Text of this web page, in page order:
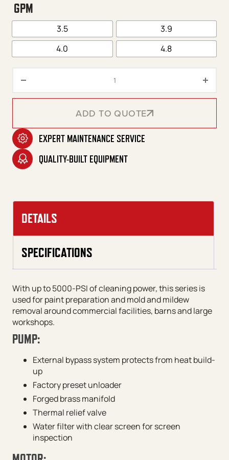
GPM
3.5
3.9
4.0
4.8
ADD TO QUOTE
ADD TO QUOTE
EXPERT MAINTENANCE SERVICE
QUALITY-BUILT EQUIPMENT
DETAILS
SPECIFICATIONS
With up to 5000-PSI of cleaning power, this series is
used for paint preparation and mold and mildew
removal around commercial facilities, barns and large
workshops.
PUMP:
External bypass system protects from heat build-
up
Factory preset unloader
Forged brass manifold
Thermal relief valve
Water filter with clear screen for screen
inspection